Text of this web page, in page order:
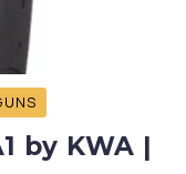
by KWA |